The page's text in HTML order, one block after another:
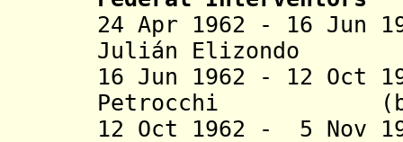
24 Apr 1962 - 16 Jun
Julián
16 Jun 1962 - 12 Oct
Petrocchi (b.
12 Oct 1962 - 5 Nov